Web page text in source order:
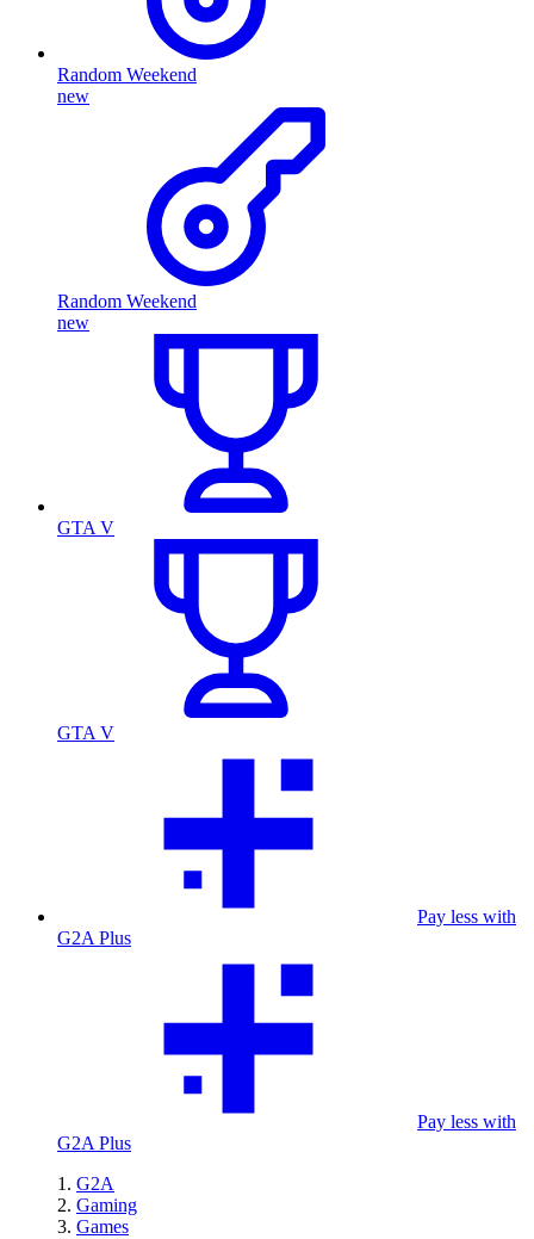
Random Weekend
new
Random Weekend
new
GTA V
GTA V
Pay less with
G2A Plus
Pay less with
G2A Plus
G2A
Gaming
Games